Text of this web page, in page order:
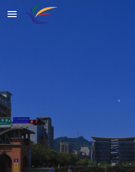
Skip to main content